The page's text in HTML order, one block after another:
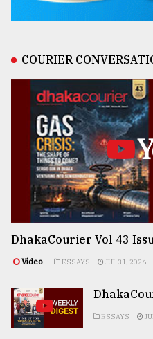
COURIER
DhakaCourier Vol 43
Video ESSAYS JUL 31, 2026
ESSAYS